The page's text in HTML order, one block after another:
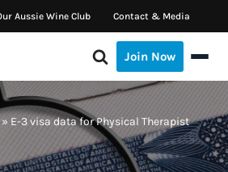
Aussie Wine Club Contact & Media
Join Now
» E-3 visa data for Physical Therapist